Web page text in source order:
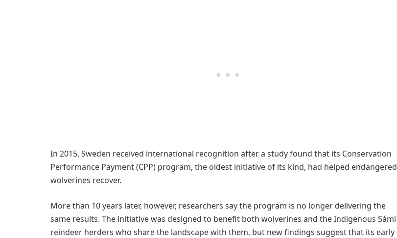
In 2015, Sweden received international recognition after a study found that its Conservation
Performance Payment (CPP) program, the oldest initiative of its kind, had helped endangered
wolverines recover.
More than 10 years later, however, researchers say the program is no longer delivering the
same results. The initiative was designed to benefit both wolverines and the Indigenous Sámi
reindeer herders who share the landscape with them, but new findings suggest that its early